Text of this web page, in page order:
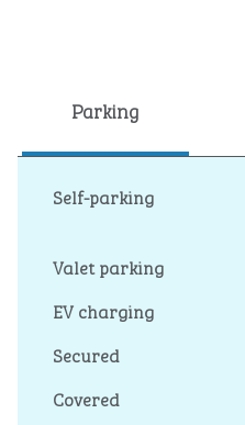
Parking
Self-parking
Valet parking
EV charging
Secured
Covered